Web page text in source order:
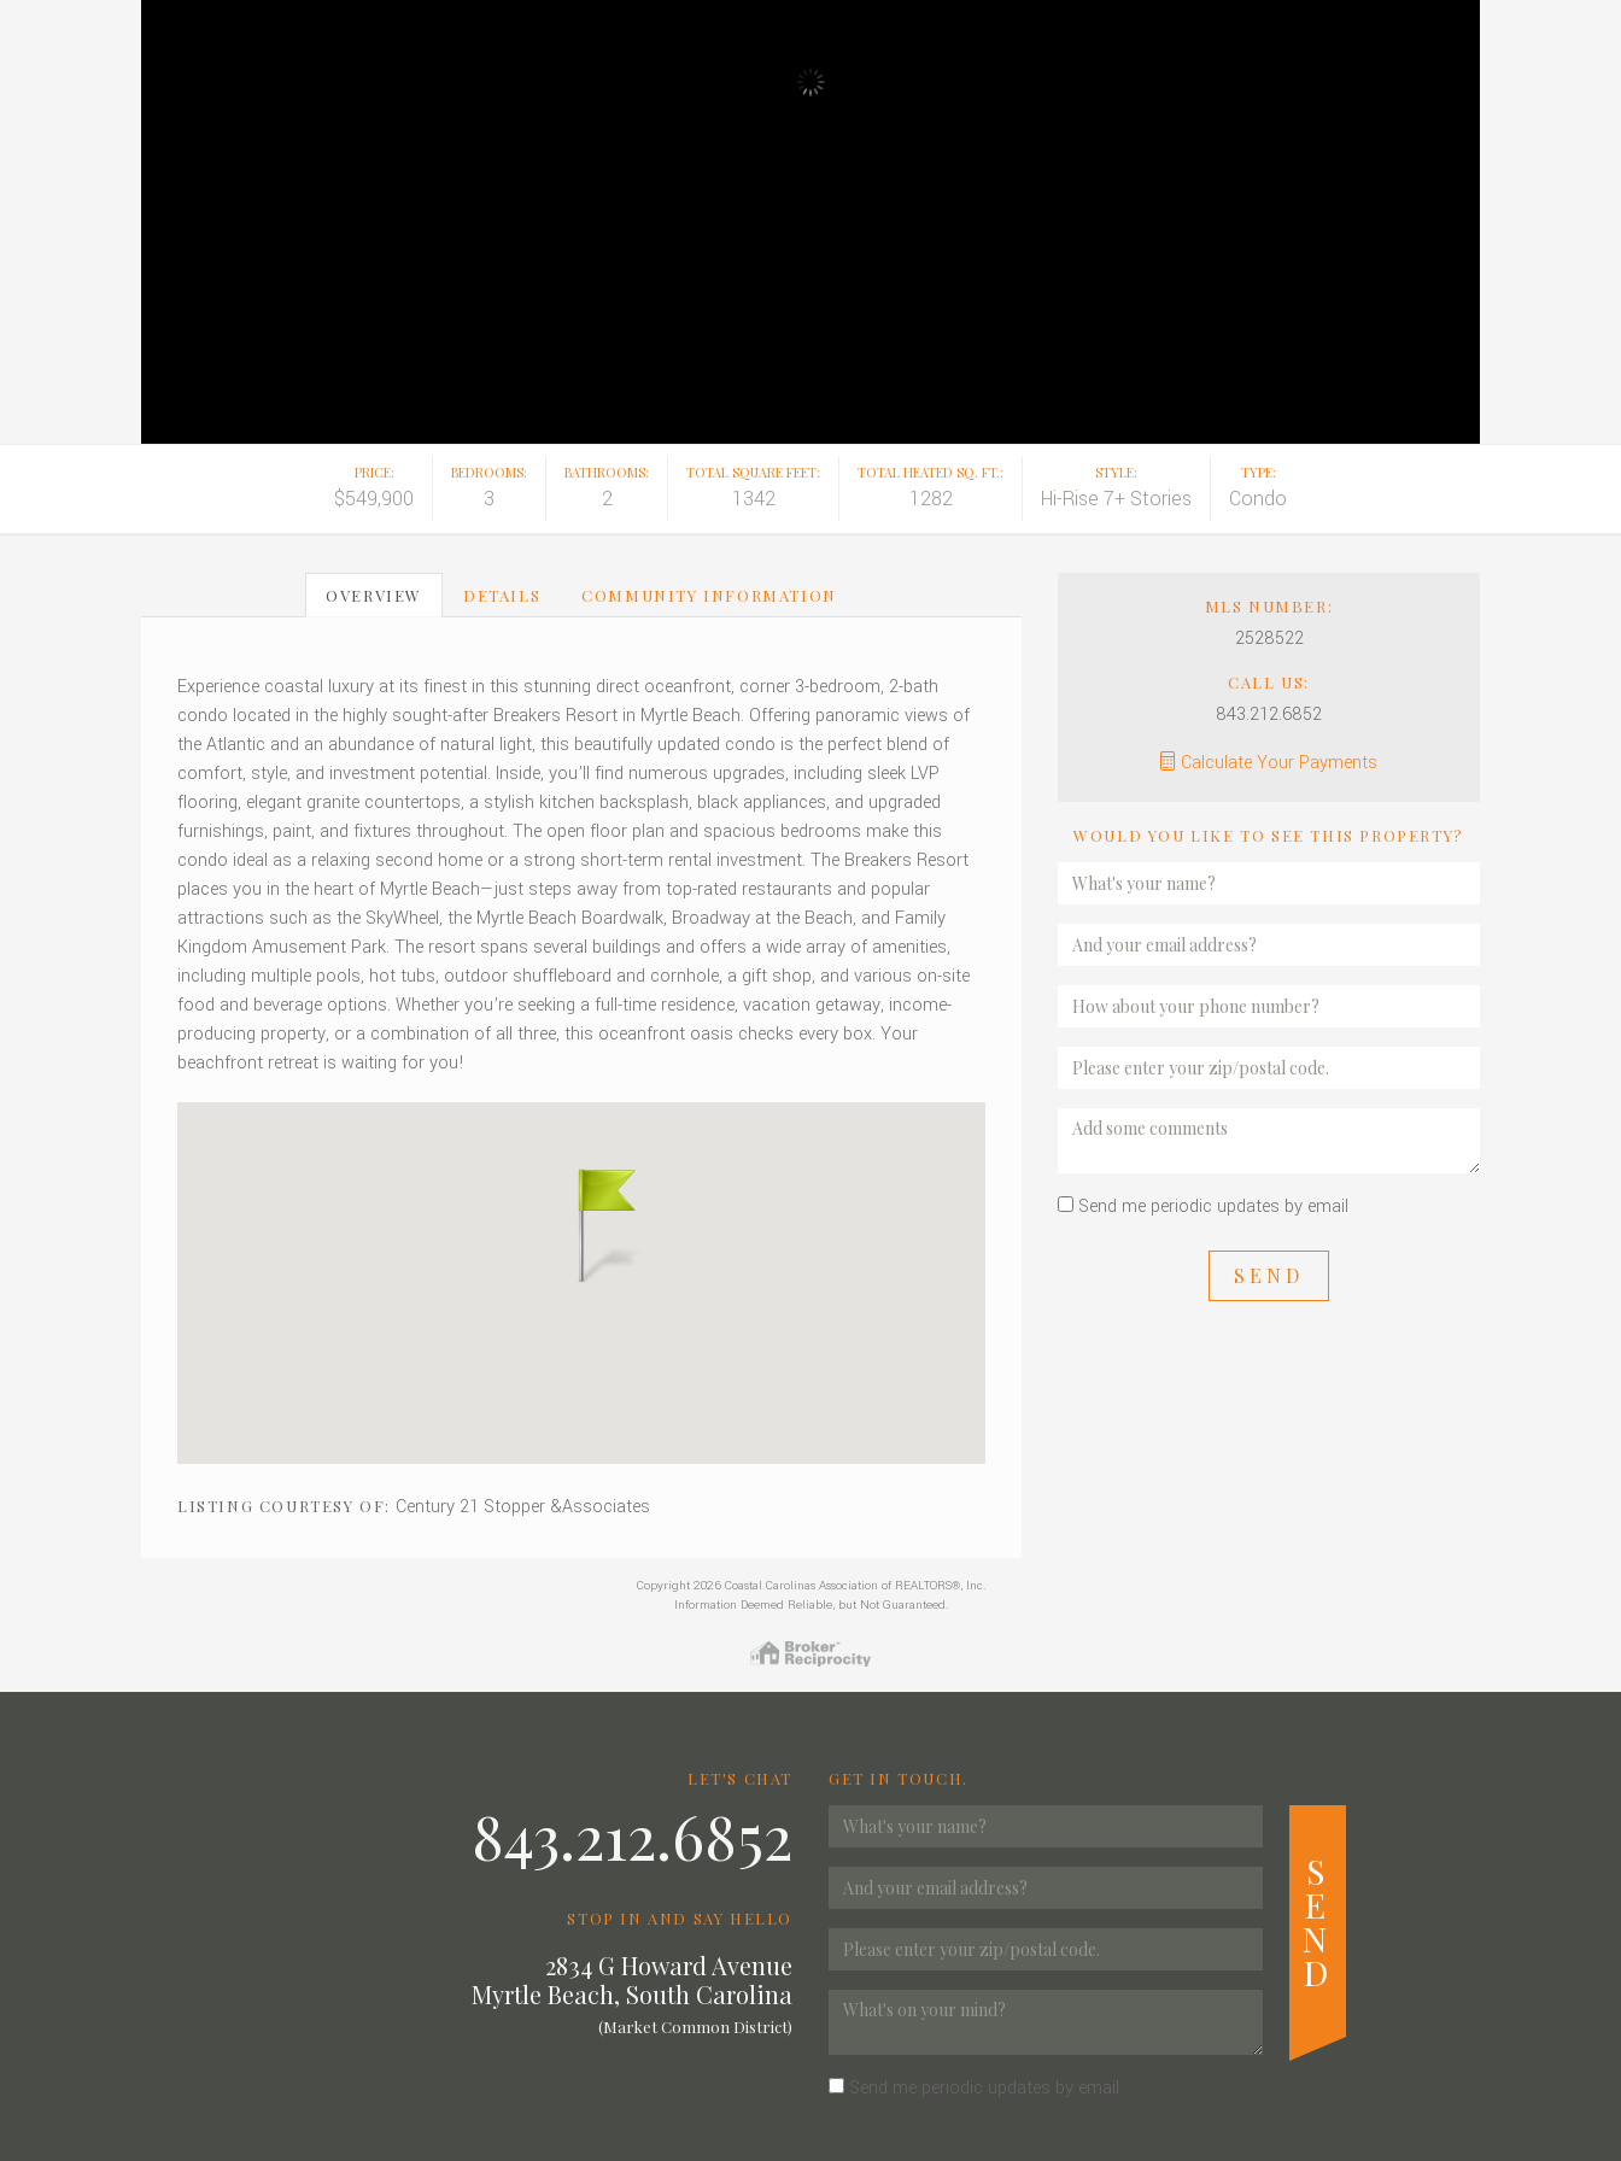
PRICE:
$549,900
BEDROOMS:
3
BATHROOMS:
2
TOTAL SQUARE FEET:
1342
TOTAL HEATED SQ. FT.:
1282
STYLE:
Hi-Rise 7+ Stories
TYPE:
Condo
OVERVIEW DETAILS COMMUNITY INFORMATION
Experience coastal luxury at its finest in this stunning direct oceanfront, corner 3-bedroom, 2-bath
condo located in the highly sought-after Breakers Resort in Myrtle Beach. Offering panoramic views of
the Atlantic and an abundance of natural light, this beautifully updated condo is the perfect blend of
comfort, style, and investment potential. Inside, you’ll find numerous upgrades, including sleek LVP
flooring, elegant granite countertops, a stylish kitchen backsplash, black appliances, and upgraded
furnishings, paint, and fixtures throughout. The open floor plan and spacious bedrooms make this
condo ideal as a relaxing second home or a strong short-term rental investment. The Breakers Resort
places you in the heart of Myrtle Beach—just steps away from top-rated restaurants and popular
attractions such as the SkyWheel, the Myrtle Beach Boardwalk, Broadway at the Beach, and Family
Kingdom Amusement Park. The resort spans several buildings and offers a wide array of amenities,
including multiple pools, hot tubs, outdoor shuffleboard and cornhole, a gift shop, and various on-site
food and beverage options. Whether you’re seeking a full-time residence, vacation getaway, income-
producing property, or a combination of all three, this oceanfront oasis checks every box. Your
beachfront retreat is waiting for you!
LISTING COURTESY OF: Century 21 Stopper &Associates
MLS NUMBER:
2528522
CALL US:
843.212.6852
Calculate Your Payments
WOULD YOU LIKE TO SEE THIS PROPERTY?
Send me periodic updates by email
SEND
Copyright 2026 Coastal Carolinas Association of REALTORS®, Inc.
Information Deemed Reliable, but Not Guaranteed.
LET'S CHAT
843.212.6852
STOP IN AND SAY HELLO
2834 G Howard Avenue
Myrtle Beach, South Carolina
(Market Common District)
GET IN TOUCH.
Send me periodic updates by email
S
E
N
D